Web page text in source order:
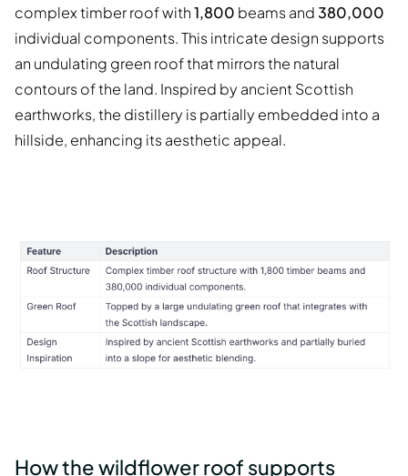
complex timber roof with1,800 beams and380,000
individual components. This intricate design supports
an undulating green roof that mirrors the natural
contours of the land. Inspired by ancient Scottish
earthworks, the distillery is partially embedded into a
hillside, enhancing its aesthetic appeal.
How the wildflower roof supports